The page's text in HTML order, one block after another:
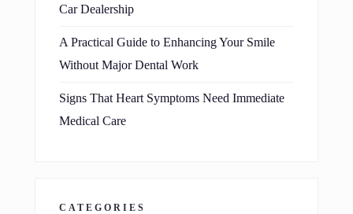
Car Dealership
A Practical Guide to Enhancing Your Smile
Without Major Dental Work
Signs That Heart Symptoms Need Immediate
Medical Care
CATEGORIES